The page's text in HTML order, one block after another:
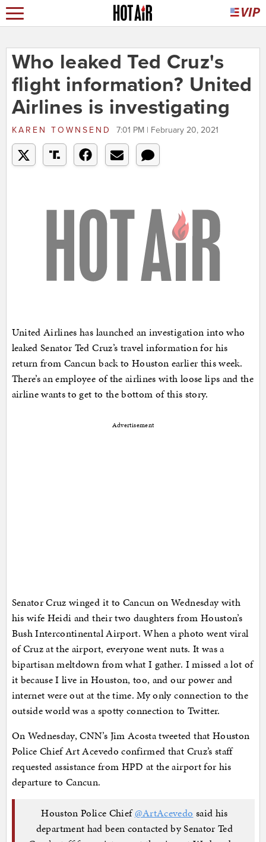
Who leaked Ted Cruz's
flight information? United
Airlines is investigating
KAREN TOWNSEND 7:01 PM | February 20, 2021
United Airlines has launched an investigation into who
leaked Senator Ted Cruz’s travel information for his
return from Cancun back to Houston earlier this week.
There’s an employee of the airlines with loose lips and the
airline wants to get to the bottom of this story.
Advertisement
Senator Cruz winged it to Cancun on Wednesday with
his wife Heidi and their two daughters from Houston’s
Bush Intercontinental Airport. When a photo went viral
of Cruz at the airport, everyone went nuts. It was a
bipartisan meltdown from what I gather. I missed a lot of
it because I live in Houston, too, and our power and
internet were out at the time. My only connection to the
outside world was a spotty connection to Twitter.
On Wednesday, CNN’s Jim Acosta tweeted that Houston
Police Chief Art Acevedo confirmed that Cruz’s staff
requested assistance from HPD at the airport for his
departure to Cancun.
Houston Police Chief@ArtAcevedo said his
department had been contacted by Senator Ted